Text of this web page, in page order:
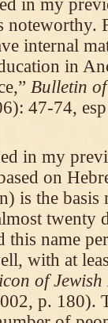
in my
internal
in
Bulletin
47-74,
in my
on
is the
twenty
name
with at
of
p. 180).